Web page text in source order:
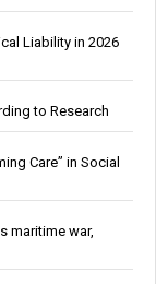
Liability in 2026
to Research
Care” in Social
maritime war,